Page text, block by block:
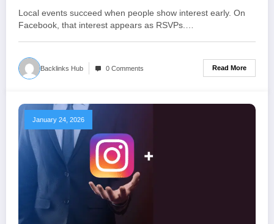
Local events succeed when people show interest early. On
Facebook, that interest appears as RSVPs.…
Backlinks Hub 0 Comments Read More
January 24, 2026